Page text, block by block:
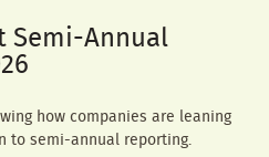
Semi-Annual
how companies are leaning
to semi-annual reporting.